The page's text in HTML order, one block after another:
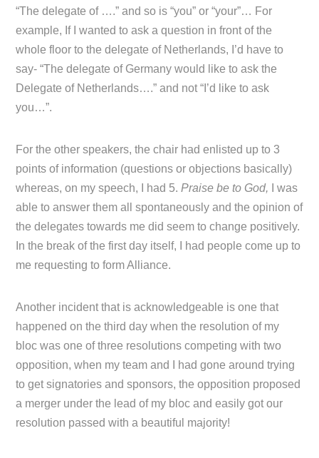
“The delegate of ….” and so is “you” or “your”… For
example, If I wanted to ask a question in front of the
whole floor to the delegate of Netherlands, I’d have to
say- “The delegate of Germany would like to ask the
Delegate of Netherlands….” and not “I’d like to ask
you…”.
For the other speakers, the chair had enlisted up to 3
points of information (questions or objections basically)
whereas, on my speech, I had 5.Praise be to God,
I was
able to answer them all spontaneously and the opinion of
the delegates towards me did seem to change positively.
In the break of the first day itself, I had people come up to
me requesting to form Alliance.
Another incident that is acknowledgeable is one that
happened on the third day when the resolution of my
bloc was one of three resolutions competing with two
opposition, when my team and I had gone around trying
to get signatories and sponsors, the opposition proposed
a merger under the lead of my bloc and easily got our
resolution passed with a beautiful majority!